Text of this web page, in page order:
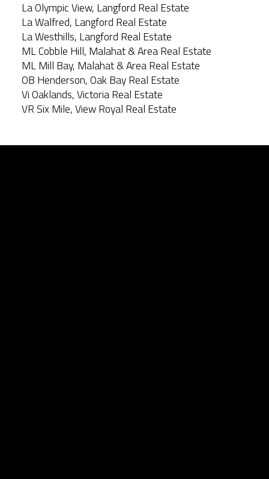
La Olympic View, Langford Real Estate
La Walfred, Langford Real Estate
La Westhills, Langford Real Estate
ML Cobble Hill, Malahat & Area Real Estate
ML Mill Bay, Malahat & Area Real Estate
OB Henderson, Oak Bay Real Estate
Vi Oaklands, Victoria Real Estate
VR Six Mile, View Royal Real Estate